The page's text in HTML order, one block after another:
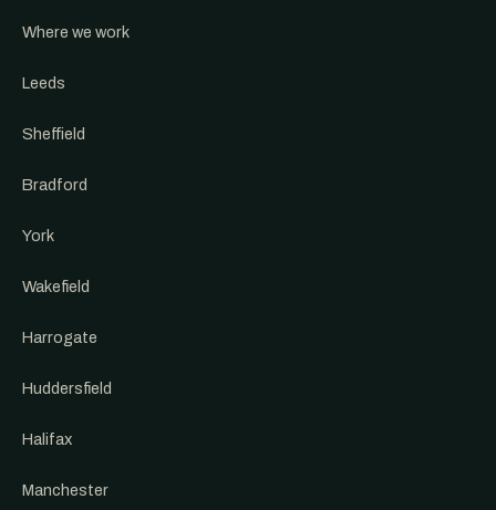
Where we work
Leeds
Sheffield
Bradford
York
Wakefield
Harrogate
Huddersfield
Halifax
Manchester